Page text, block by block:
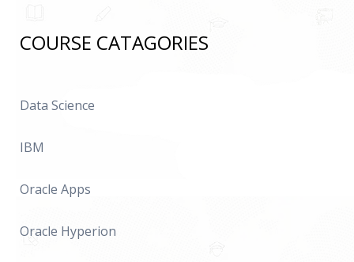
COURSE CATAGORIES
Data Science
IBM
Oracle Apps
Oracle Hyperion